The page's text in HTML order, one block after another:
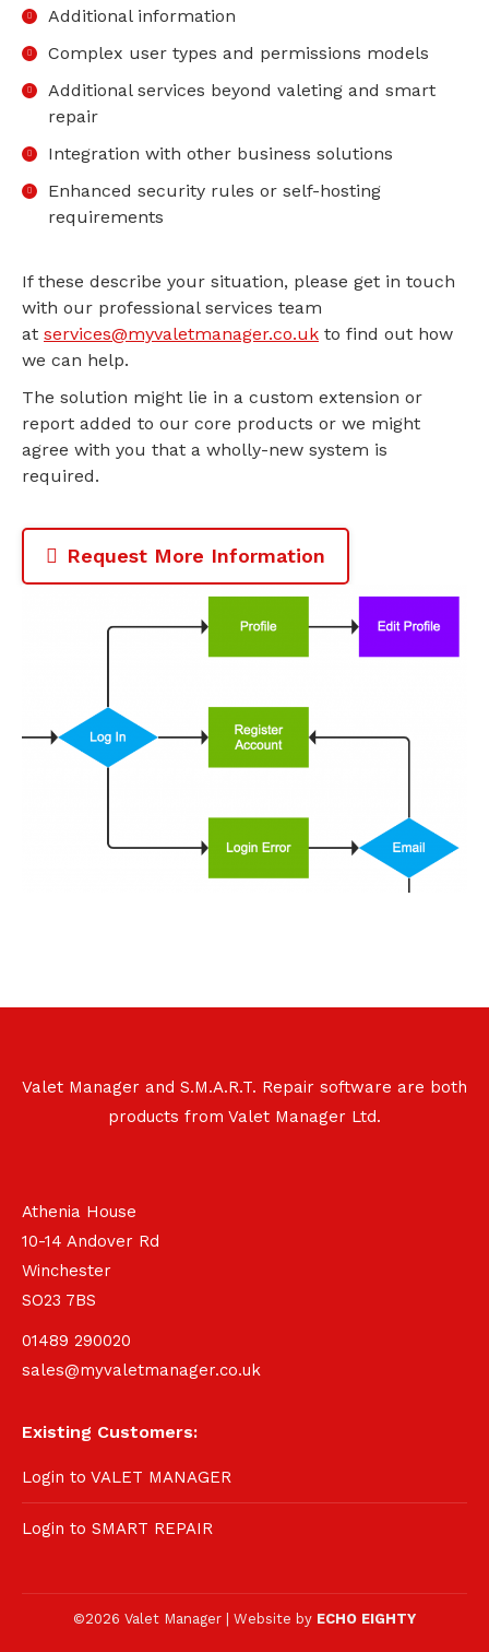
Additional information
Complex user types and permissions models
Additional services beyond valeting and smart
repair
Integration with other business solutions
Enhanced security rules or self-hosting
requirements
If these describe your situation, please get in touch
with our professional services team
at services@myvaletmanager.co.uk to find out how
we can help.
The solution might lie in a custom extension or
report added to our core products or we might
agree with you that a wholly-new system is
required.
Request More Information
Valet Manager and S.M.A.R.T. Repair software are both
products from Valet Manager Ltd.
Athenia House
10-14 Andover Rd
Winchester
SO23 7BS
01489 290020
sales@myvaletmanager.co.uk
Existing Customers:
Login to VALET MANAGER
Login to SMART REPAIR
©2026 Valet Manager | Website by ECHO EIGHTY